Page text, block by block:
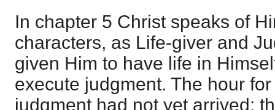
In chapter 5 Christ speaks of
characters, as Life-giver and
given Him to have life in
execute judgment. The hour
judgment had not yet arrived;